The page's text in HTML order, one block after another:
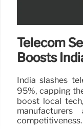
Telecom
Boosts
India slashes
95%, capping
boost local
competitiveness.